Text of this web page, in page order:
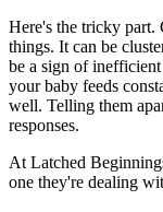
Here's the tricky part.
things. It can be
be a sign of
your baby feeds
well. Telling them
responses.
At Latched
one they're dealing